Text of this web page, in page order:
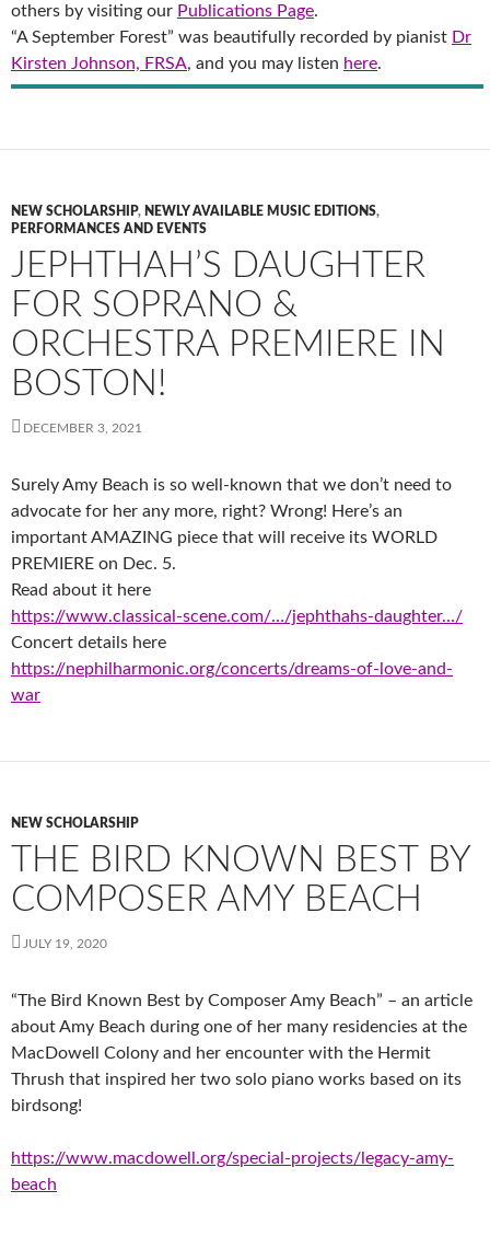
others by visiting our Publications Page.
“A September Forest” was beautifully recorded by pianist Dr
Kirsten Johnson, FRSA, and you may listen here.
NEW SCHOLARSHIP, NEWLY AVAILABLE MUSIC EDITIONS,
PERFORMANCES AND EVENTS
JEPHTHAH’S DAUGHTER
FOR SOPRANO &
ORCHESTRA PREMIERE IN
BOSTON!
DECEMBER 3, 2021
Surely Amy Beach is so well-known that we don’t need to
advocate for her any more, right? Wrong! Here’s an
important AMAZING piece that will receive its WORLD
PREMIERE on Dec. 5.
Read about it here
https://www.classical-scene.com/…/jephthahs-daughter…/
Concert details here
https://nephilharmonic.org/concerts/dreams-of-love-and-
war
NEW SCHOLARSHIP
THE BIRD KNOWN BEST BY
COMPOSER AMY BEACH
JULY 19, 2020
“The Bird Known Best by Composer Amy Beach” – an article
about Amy Beach during one of her many residencies at the
MacDowell Colony and her encounter with the Hermit
Thrush that inspired her two solo piano works based on its
birdsong!
https://www.macdowell.org/special-projects/legacy-amy-
beach